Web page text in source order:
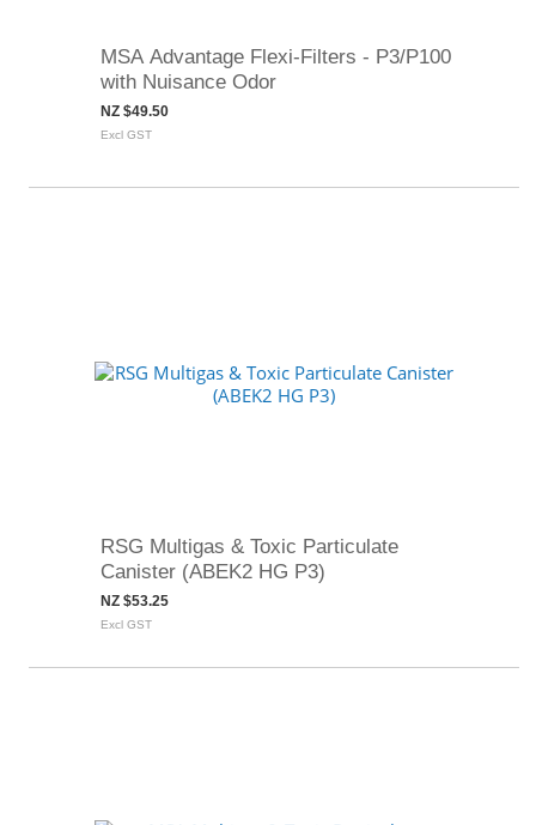
MSA Advantage Flexi-Filters - P3/P100
with Nuisance Odor
NZ $49.50
Excl GST
RSG Multigas & Toxic Particulate
Canister (ABEK2 HG P3)
NZ $53.25
Excl GST